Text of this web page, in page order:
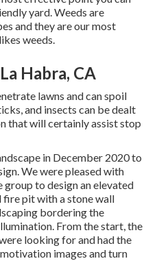
yard. Weeds are
and they are our most
weeds.
Habra, CA
lawns and can spoil
and insects can be dealt
that will certainly assist stop
in December 2020 to
We were pleased with
to design an elevated
pit with a stone wall
bordering the
From the start, the
looking for and had the
images and turn